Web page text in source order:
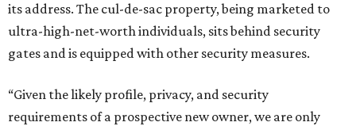
its address. The cul-de-sac property, being marketed to
ultra-high-net-worth individuals, sits behind security
gates and is equipped with other security measures.
“Given the likely profile, privacy, and security
requirements of a prospective new owner, we are only